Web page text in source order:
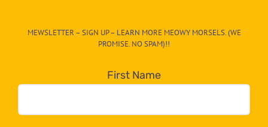
egory
dropdown
below!
MEWSLETTER – SIGN UP – LEARN MORE MEOWY MORSELS. (WE
PROMISE. NO SPAM)!!
First Name